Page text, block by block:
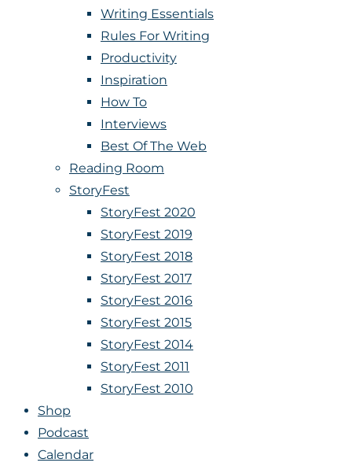
Writing Essentials
Rules For Writing
Productivity
Inspiration
How To
Interviews
Best Of The Web
Reading Room
StoryFest
StoryFest 2020
StoryFest 2019
StoryFest 2018
StoryFest 2017
StoryFest 2016
StoryFest 2015
StoryFest 2014
StoryFest 2011
StoryFest 2010
Shop
Podcast
Calendar